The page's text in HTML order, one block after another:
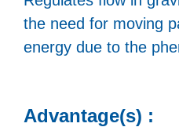
the need for moving
energy due to the
Advantage(s) :